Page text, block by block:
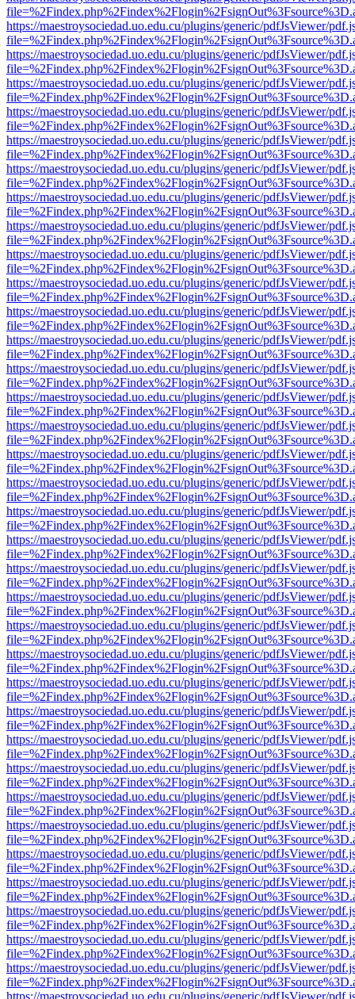
https://maestroysociedad.uo.edu.cu/plugins/generic/pdfJsViewer/
https://maestroysociedad.uo.edu.cu/plugins/generic/pdfJsViewer/
https://maestroysociedad.uo.edu.cu/plugins/generic/pdfJsViewer/
https://maestroysociedad.uo.edu.cu/plugins/generic/pdfJsViewer/
https://maestroysociedad.uo.edu.cu/plugins/generic/pdfJsViewer/
https://maestroysociedad.uo.edu.cu/plugins/generic/pdfJsViewer/
https://maestroysociedad.uo.edu.cu/plugins/generic/pdfJsViewer/
https://maestroysociedad.uo.edu.cu/plugins/generic/pdfJsViewer/
https://maestroysociedad.uo.edu.cu/plugins/generic/pdfJsViewer/
https://maestroysociedad.uo.edu.cu/plugins/generic/pdfJsViewer/
https://maestroysociedad.uo.edu.cu/plugins/generic/pdfJsViewer/
https://maestroysociedad.uo.edu.cu/plugins/generic/pdfJsViewer/
https://maestroysociedad.uo.edu.cu/plugins/generic/pdfJsViewer/
https://maestroysociedad.uo.edu.cu/plugins/generic/pdfJsViewer/
https://maestroysociedad.uo.edu.cu/plugins/generic/pdfJsViewer/
https://maestroysociedad.uo.edu.cu/plugins/generic/pdfJsViewer/
https://maestroysociedad.uo.edu.cu/plugins/generic/pdfJsViewer/
https://maestroysociedad.uo.edu.cu/plugins/generic/pdfJsViewer/
https://maestroysociedad.uo.edu.cu/plugins/generic/pdfJsViewer/
https://maestroysociedad.uo.edu.cu/plugins/generic/pdfJsViewer/
https://maestroysociedad.uo.edu.cu/plugins/generic/pdfJsViewer/
https://maestroysociedad.uo.edu.cu/plugins/generic/pdfJsViewer/
https://maestroysociedad.uo.edu.cu/plugins/generic/pdfJsViewer/
https://maestroysociedad.uo.edu.cu/plugins/generic/pdfJsViewer/
https://maestroysociedad.uo.edu.cu/plugins/generic/pdfJsViewer/
https://maestroysociedad.uo.edu.cu/plugins/generic/pdfJsViewer/
https://maestroysociedad.uo.edu.cu/plugins/generic/pdfJsViewer/
https://maestroysociedad.uo.edu.cu/plugins/generic/pdfJsViewer/
https://maestroysociedad.uo.edu.cu/plugins/generic/pdfJsViewer/
https://maestroysociedad.uo.edu.cu/plugins/generic/pdfJsViewer/
https://maestroysociedad.uo.edu.cu/plugins/generic/pdfJsViewer/
https://maestroysociedad.uo.edu.cu/plugins/generic/pdfJsViewer/
https://maestroysociedad.uo.edu.cu/plugins/generic/pdfJsViewer/
https://maestroysociedad.uo.edu.cu/plugins/generic/pdfJsViewer/
https://maestroysociedad.uo.edu.cu/plugins/generic/pdfJsViewer/